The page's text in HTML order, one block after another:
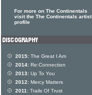
For more on The Continentals
visit the The Continentals artist
profile
2015: The Great I Am
2014: Re:Connection
2013: Up To You
2012: Mercy Matters
2011: Trails Of Trust